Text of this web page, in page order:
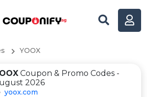
YOOX
Coupon & Promo Codes -
2026
yoox.com